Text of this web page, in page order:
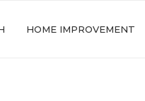
HOME IMPROVEMENT